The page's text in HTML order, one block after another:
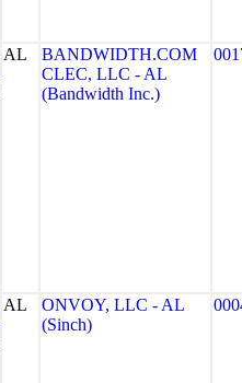
AL
BANDWIDTH.COM
CLEC, LLC - AL
(Bandwidth Inc.)
AL
ONVOY, LLC - AL
(Sinch)